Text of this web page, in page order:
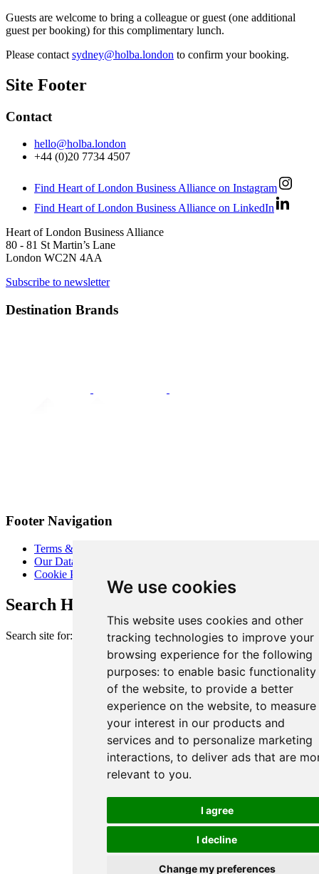
We use cookies
This website uses cookies and other
tracking technologies to improve your
browsing experience for the following
purposes: to enable basic functionality
of the website, to provide a better
experience on the website, to measure
your interest in our products and
services and to personalize marketing
interactions, to deliver ads that are
relevant to you.
I agree
I decline
Change my preferences
Guests are welcome to bring a colleague or guest (one additional
guest per booking) for this complimentary lunch.
Please contact sydney@holba.london to confirm your booking.
Site Footer
Contact
hello@holba.london
+44 (0)20 7734 4507
Find Heart of London Business Alliance on Instagram
Find Heart of London Business Alliance on LinkedIn
Heart of London Business Alliance
80 - 81 St Martin’s Lane
London WC2N 4AA
Subscribe to newsletter
Destination Brands
Footer Navigation
Terms & Conditions
Our Data Promise
Cookie Policy
Search Heart of London Business Alliance
Search site for: